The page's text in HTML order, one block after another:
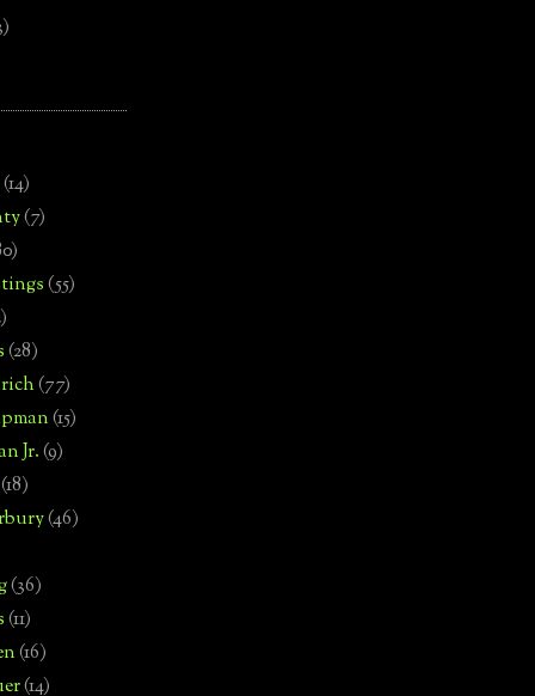
(14)
(7)
(55)
(28)
(77)
(15)
Jr.(9)
(18)
(46)
(36)
(11)
(16)
(14)